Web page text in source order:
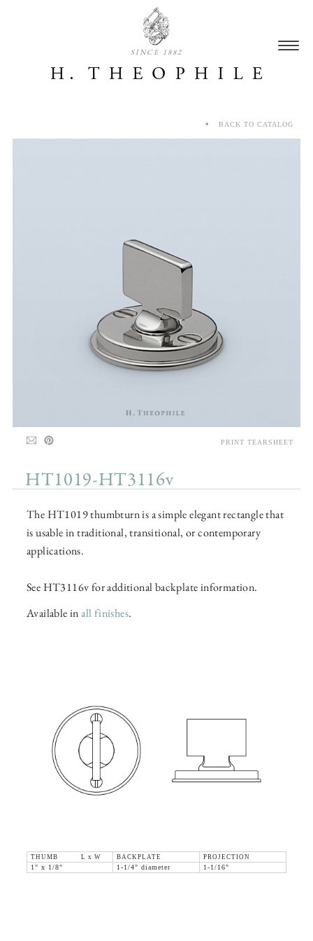
SINCE 1882
HT1019-HT3116v
The HT1019 thumbturn is a simple elegant rectangle that
is usable in traditional, transitional, or contemporary
applications.
See HT3116v for additional backplate information.
Available inall finishes.
THUMB L x W BACKPLATE
PROJECTION
1" x 1/8"
1-1/4" diameter 1-1/16"
BACK TO CATALOG
PRINT TEARSHEET